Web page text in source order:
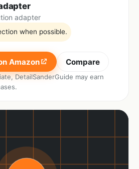
adapter
when possible.
Amazon Compare
DetailSanderGuide may earn